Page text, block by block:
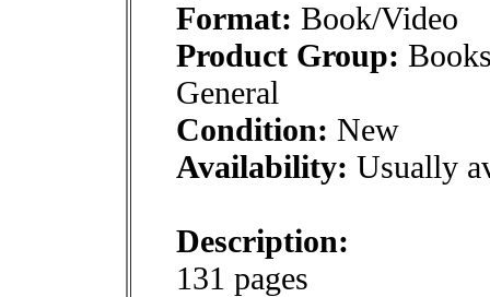
Format: Book/Video
Product Group:
General
Condition: New
Availability: Usually
Description:
131 pages